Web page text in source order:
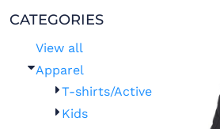
CATEGORIES
View all
Apparel
T-shirts/Active
Kids